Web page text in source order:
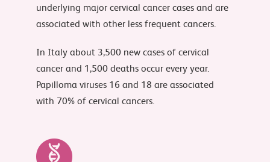
underlying major cervical cancer cases and are
associated with other less frequent cancers.
In Italy about 3,500 new cases of cervical
cancer and 1,500 deaths occur every year.
Papilloma viruses 16 and 18 are associated
with 70% of cervical cancers.